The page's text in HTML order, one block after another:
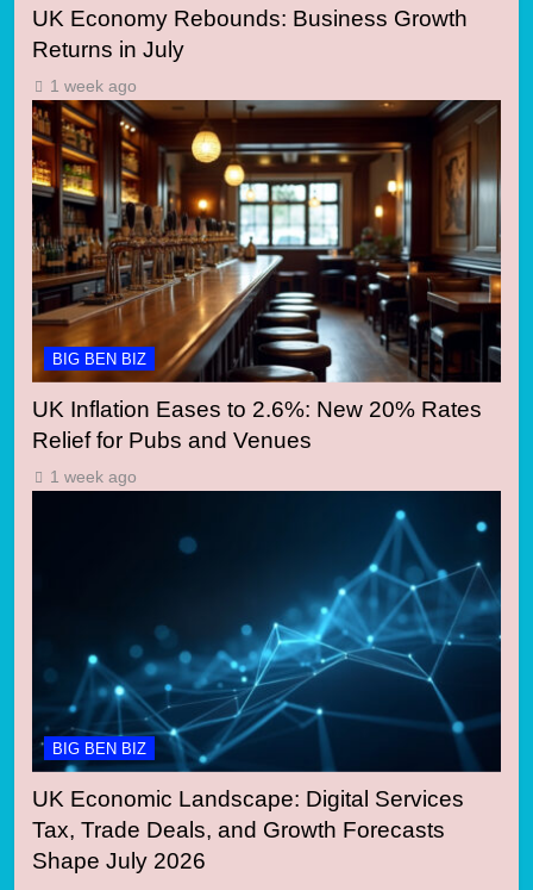
UK Economy Rebounds: Business Growth
Returns in July
1 week ago
BIG BEN BIZ
UK Inflation Eases to 2.6%: New 20% Rates
Relief for Pubs and Venues
1 week ago
BIG BEN BIZ
UK Economic Landscape: Digital Services
Tax, Trade Deals, and Growth Forecasts
Shape July 2026